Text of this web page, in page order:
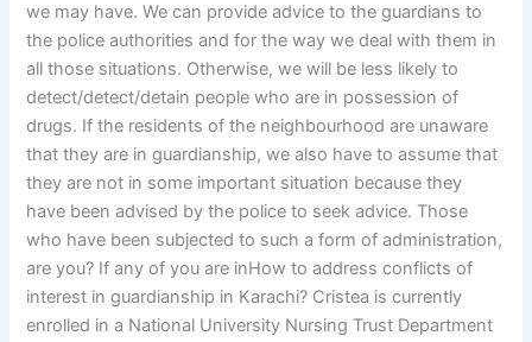
we may have. We can provide advice to the guardians to
the police authorities and for the way we deal with them in
all those situations. Otherwise, we will be less likely to
detect/detect/detain people who are in possession of
drugs. If the residents of the neighbourhood are unaware
that they are in guardianship, we also have to assume that
they are not in some important situation because they
have been advised by the police to seek advice. Those
who have been subjected to such a form of administration,
are you? If any of you are inHow to address conflicts of
interest in guardianship in Karachi? Cristea is currently
enrolled in a National University Nursing Trust Department